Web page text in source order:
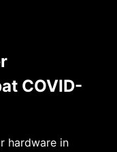
COVID-
hardware in